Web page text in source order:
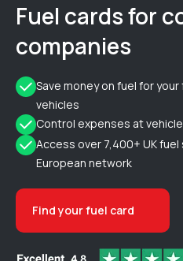
Fuel cards for
companies
Save money on fuel for
vehicles
Control expenses at
Access over 7,400+ UK
European network
Find your fuel card